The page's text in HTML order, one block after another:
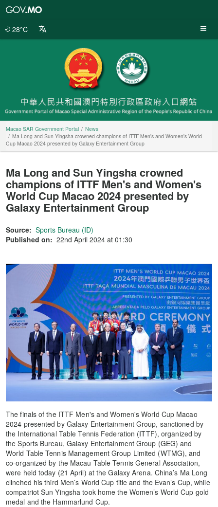
28°C
Macao SAR Government Portal
News
Ma Long and Sun Yingsha crowned champions of ITTF Men's and Women's World
Cup Macao 2024 presented by Galaxy Entertainment Group
Ma Long and Sun Yingsha crowned
champions of ITTF Men's and Women's
World Cup Macao 2024 presented by
Galaxy Entertainment Group
Source: Sports Bureau (ID)
Published on: 22nd April 2024 at 01:30
The finals of the ITTF Men's and Women's World Cup Macao
2024 presented by Galaxy Entertainment Group, sanctioned by
the International Table Tennis Federation (ITTF), organized by
the Sports Bureau, Galaxy Entertainment Group (GEG) and
World Table Tennis Management Group Limited (WTMG), and
co-organized by the Macau Table Tennis General Association,
were held today (21 April) at the Galaxy Arena. China’s Ma Long
clinched his third Men’s World Cup title and the Evan’s Cup, while
compatriot Sun Yingsha took home the Women’s World Cup gold
medal and the Hammarlund Cup.